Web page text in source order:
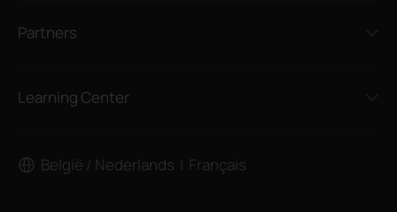
Partners
Learning Center
België / Nederlands Français